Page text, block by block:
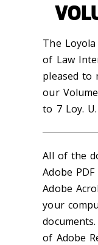
The
of Law
pleased to
our
to 7 Loy. U.
All of the
Adobe
Adobe
your
of Adobe